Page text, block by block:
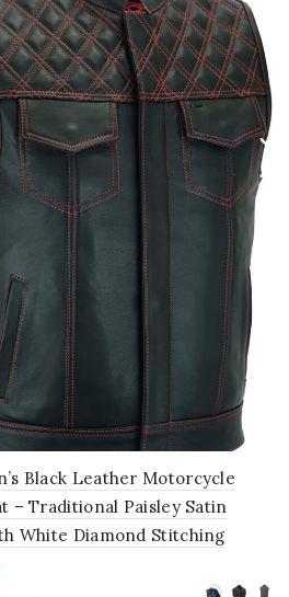
Black Leather Motorcycle
– Traditional Paisley Satin
White Diamond Stitching